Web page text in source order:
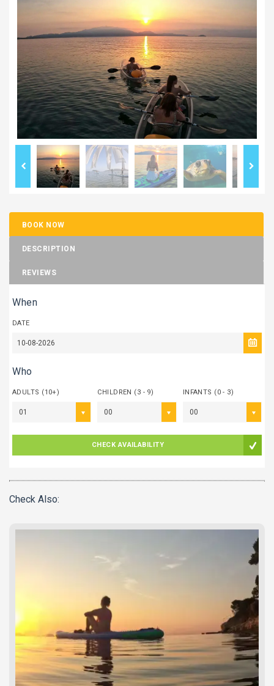
BOOK NOW
DESCRIPTION
REVIEWS
When
DATE
Who
ADULTS (10+)
01
CHILDREN (3 - 9)
00
INFANTS (0 - 3)
00
CHECK AVAILABILITY
Check Also: